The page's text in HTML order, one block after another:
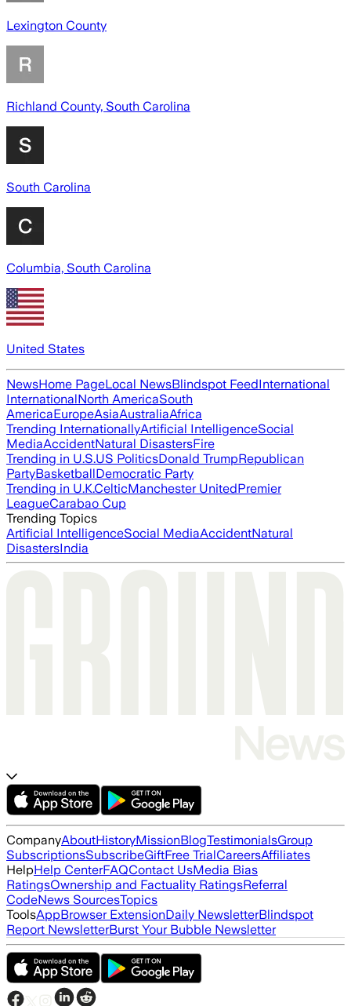
Lexington County
Richland County, South Carolina
South Carolina
Columbia, South Carolina
United States
NewsHome PageLocal NewsBlindspot FeedInternational
InternationalNorth AmericaSouth
AmericaEuropeAsiaAustraliaAfrica
Trending InternationallyArtificial IntelligenceSocial
MediaAccidentNatural DisastersFire
Trending in U.S.US PoliticsDonald TrumpRepublican
PartyBasketballDemocratic Party
Trending in U.K.CelticManchester UnitedPremier
LeagueCarabao Cup
Trending Topics
Artificial IntelligenceSocial MediaAccidentNatural
DisastersIndia
CompanyAboutHistoryMissionBlogTestimonialsGroup
SubscriptionsSubscribeGiftFree TrialCareersAffiliates
HelpHelp CenterFAQContact UsMedia Bias
RatingsOwnership and Factuality RatingsReferral
CodeNews SourcesTopics
ToolsAppBrowser ExtensionDaily NewsletterBlindspot
Report NewsletterBurst Your Bubble Newsletter